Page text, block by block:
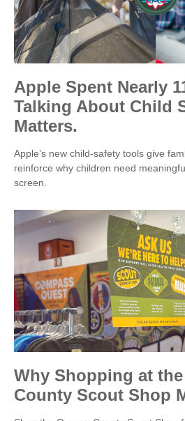
Apple Spent Nearly
Talking About Child
Matters.
Apple’s new child-safety tools give
reinforce why children need
screen.
Why Shopping at
County Scout Shop